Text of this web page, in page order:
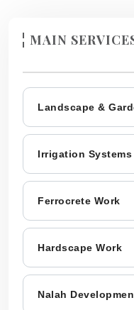
MAIN
Landscape &
Irrigation Systems
Ferrocrete Work
Hardscape Work
Nalah